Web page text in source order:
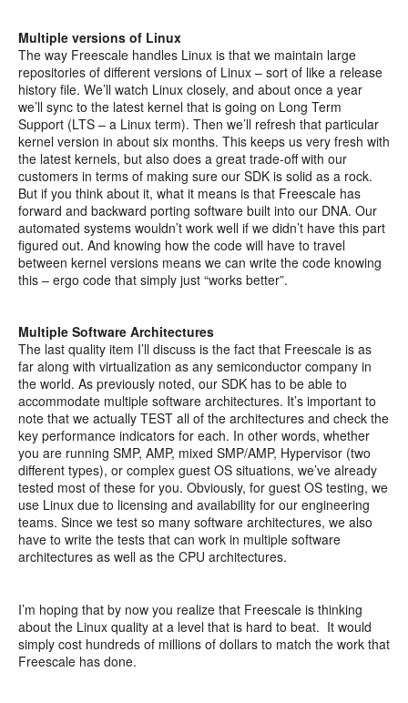
Multiple versions of Linux
The way Freescale handles Linux is that we maintain large
repositories of different versions of Linux – sort of like a release
history file. We’ll watch Linux closely, and about once a year
we’ll sync to the latest kernel that is going on Long Term
Support (LTS – a Linux term). Then we’ll refresh that particular
kernel version in about six months. This keeps us very fresh with
the latest kernels, but also does a great trade-off with our
customers in terms of making sure our SDK is solid as a rock.
But if you think about it, what it means is that Freescale has
forward and backward porting software built into our DNA. Our
automated systems wouldn’t work well if we didn’t have this part
figured out. And knowing how the code will have to travel
between kernel versions means we can write the code knowing
this – ergo code that simply just “works better”.
Multiple Software Architectures
The last quality item I’ll discuss is the fact that Freescale is as
far along with virtualization as any semiconductor company in
the world. As previously noted, our SDK has to be able to
accommodate multiple software architectures. It’s important to
note that we actually TEST all of the architectures and check the
key performance indicators for each. In other words, whether
you are running SMP, AMP, mixed SMP/AMP, Hypervisor (two
different types), or complex guest OS situations, we’ve already
tested most of these for you. Obviously, for guest OS testing, we
use Linux due to licensing and availability for our engineering
teams. Since we test so many software architectures, we also
have to write the tests that can work in multiple software
architectures as well as the CPU architectures.
I’m hoping that by now you realize that Freescale is thinking
about the Linux quality at a level that is hard to beat. It would
simply cost hundreds of millions of dollars to match the work that
Freescale has done.